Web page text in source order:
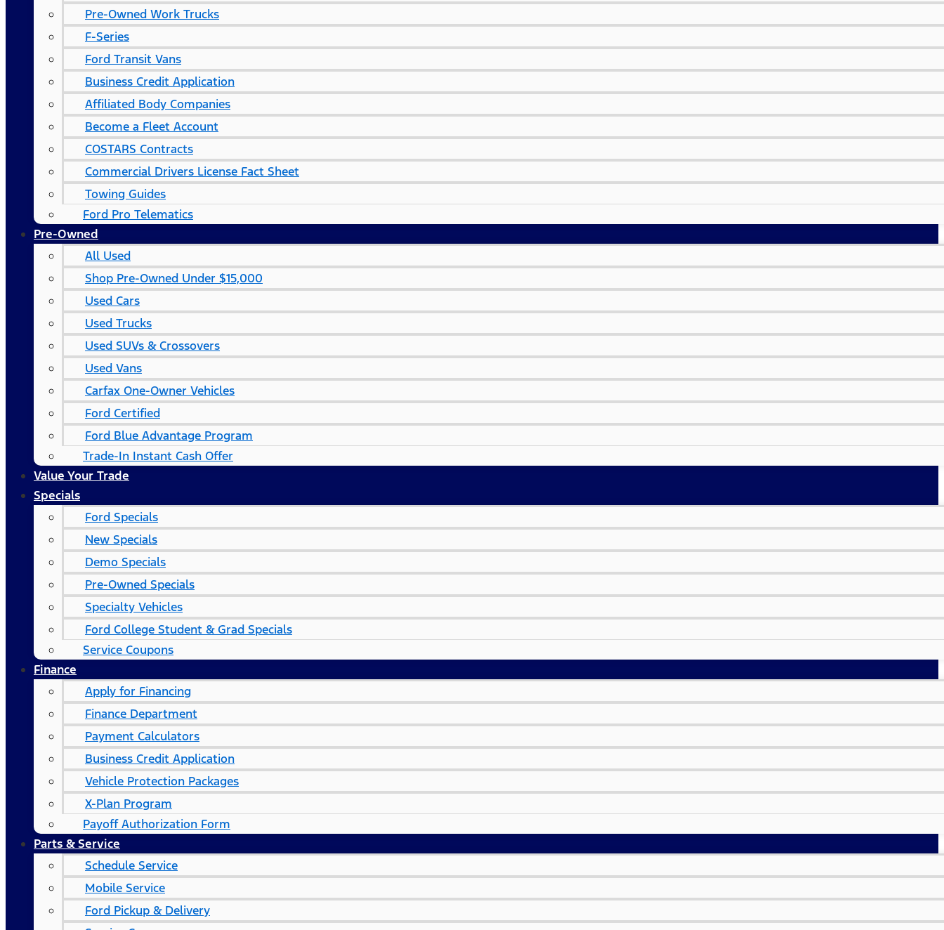
Pre-Owned Work Trucks
F-Series
Ford Transit Vans
Business Credit Application
Affiliated Body Companies
Become a Fleet Account
COSTARS​ Contracts
Commercial Drivers License Fact Sheet
Towing Guides
Ford Pro Telematics
Pre-Owned
All Used
Shop Pre-Owned Under $15,000
Used Cars
Used Trucks
Used SUVs & Crossovers
Used Vans
Carfax One-Owner Vehicles
Ford Certified
Ford Blue Advantage Program
Trade-In Instant Cash Offer
Value Your Trade
Specials
Ford Specials
New Specials
Demo Specials
Pre-Owned Specials
Specialty Vehicles
Ford College Student & Grad Specials
Service Coupons
Finance
Apply for Financing
Finance Department
Payment Calculators
Business Credit Application
Vehicle Protection Packages
X-Plan Program
Payoff Authorization Form
Parts & Service
Schedule Service
Mobile Service
Ford Pickup & Delivery